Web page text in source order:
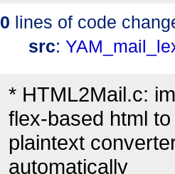
0 lines of code
src:
* HTML2Mail.c:
flex-based html to
plaintext
automatically